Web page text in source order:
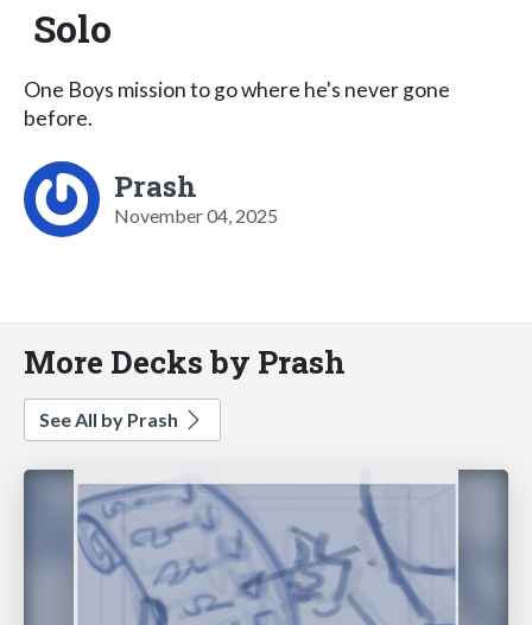
Solo
One Boys mission to go where he's never gone
before.
Prash
November 04, 2025
More Decks by Prash
See All by Prash